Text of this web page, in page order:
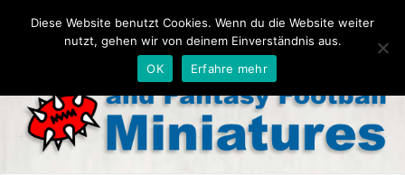
Diese Website benutzt Cookies. Wenn du die Website weiter
nutzt, gehen wir von deinem Einverständnis aus.
OK
Erfahre mehr